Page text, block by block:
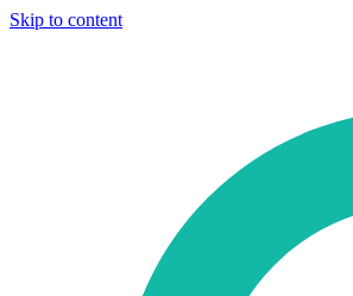
Skip to content